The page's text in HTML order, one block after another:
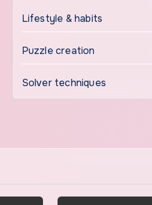
Lifestyle & habits
Puzzle creation
Solver techniques